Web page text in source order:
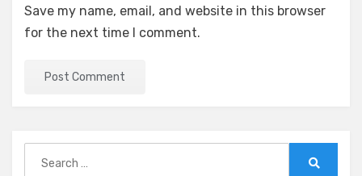
Save my name, email, and website in this browser
for the next time I comment.
for: